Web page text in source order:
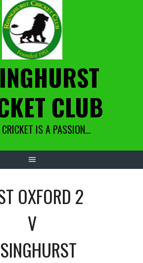
CLUB
CRICKET IS A PASSION…
OXFORD 2
V